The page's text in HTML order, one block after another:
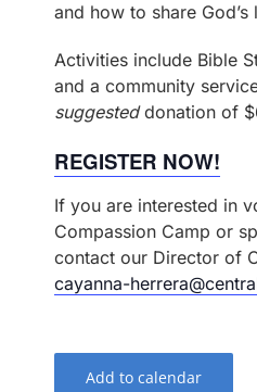
and how to share
Activities include Bible
and a community
suggesteddonation of
REGISTER NOW!
If you are interested in
Compassion Camp or
contact our Director of
cayanna-
Add to calendar